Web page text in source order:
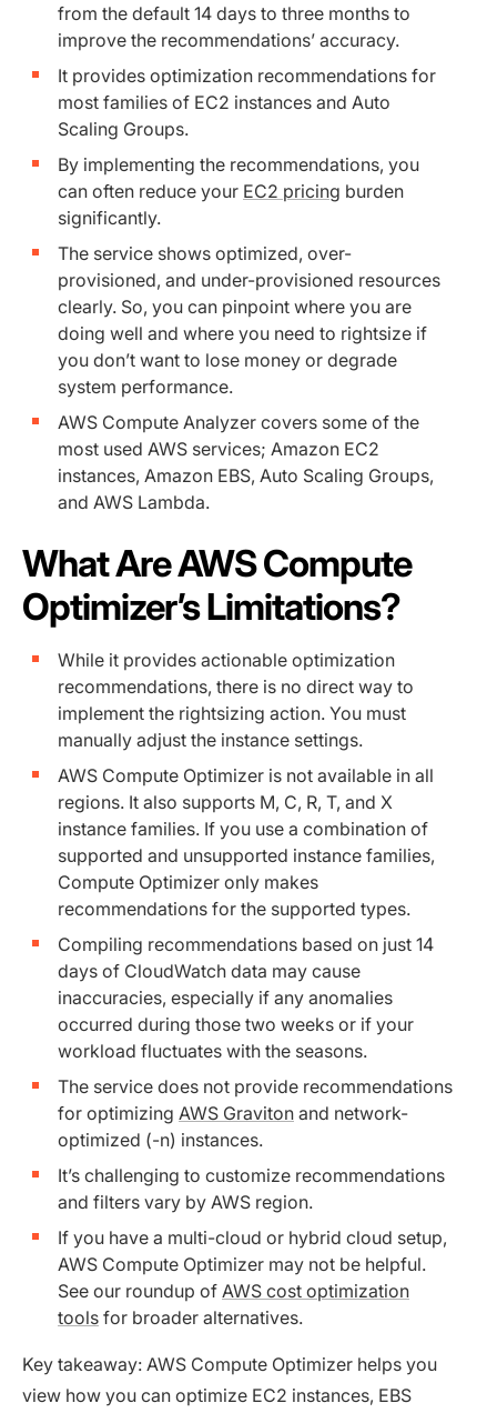
from the default 14 days to three months to
improve the recommendations’ accuracy.
It provides optimization recommendations for
most families of EC2 instances and Auto
Scaling Groups.
By implementing the recommendations, you
can often reduce your EC2 pricing burden
significantly.
The service shows optimized, over-
provisioned, and under-provisioned resources
clearly. So, you can pinpoint where you are
doing well and where you need to rightsize if
you don’t want to lose money or degrade
system performance.
AWS Compute Analyzer covers some of the
most used AWS services; Amazon EC2
instances, Amazon EBS, Auto Scaling Groups,
and AWS Lambda.
What Are AWS Compute
Optimizer’s Limitations?
While it provides actionable optimization
recommendations, there is no direct way to
implement the rightsizing action. You must
‌manually adjust the instance settings.
AWS Compute Optimizer is not available in all
regions. It also supports M, C, R, T, and X
instance families. If you use a combination of
supported and unsupported instance families,
Compute Optimizer only makes
recommendations for the supported types.
Compiling recommendations based on just 14
days of CloudWatch data may cause
inaccuracies, especially if any anomalies
occurred during those two weeks or if your
workload fluctuates with the seasons.
The service does not provide recommendations
for optimizing AWS Graviton and network-
optimized (-n) instances.
It’s challenging to customize recommendations
and filters vary by AWS region.
If you have a multi-cloud or hybrid cloud setup,
AWS Compute Optimizer may not be helpful.
See our roundup of AWS cost optimization
tools for broader alternatives.
Key takeaway: AWS Compute Optimizer helps you
view how you can optimize EC2 instances, EBS